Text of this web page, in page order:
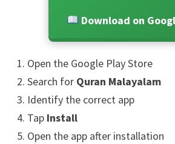
Download on
Open the Google Play Store
Search for Quran Malayalam
Identify the correct app
Tap Install
Open the app after installation